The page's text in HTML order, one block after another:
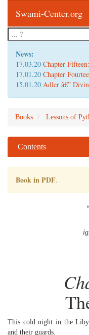
Swami-Center.org
News:
17.03.20 Chapter
17.01.20 Chapter
15.01.20 Adler â€”
Books Lessons of
Contents
Book in PDF.
This cold night in the
and their guards.